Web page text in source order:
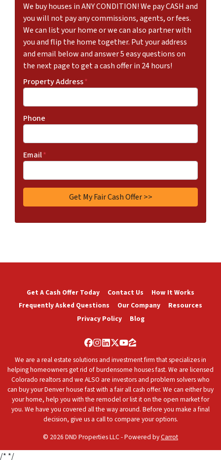
We buy houses in ANY CONDITION! We pay CASH and
you will not pay any commissions, agents, or fees.
We can list your home or we can also partner with
you and flip the home together. Put your address
and email below and answer 5 easy questions on
the next page to get a cash offer in 24 hours!
Property Address*
Phone
Email*
Get A Cash Offer Today Contact Us
How It Works
Frequently Asked Questions
Our Company
Resources
Privacy Policy
Blog
Facebook
Instagram
LinkedIn
Twitter
YouTube
Zillow
We are a real estate solutions and investment firm that specializes in
helping homeowners get rid of burdensome houses fast. We are licensed
Colorado realtors and we ALSO are investors and problem solvers who
can buy your Denver house fast with a fair all cash offer. We can either buy
your home, help you with the remodel or list it on the open market for
you. We have you covered all the way around. Before you make a final
decision, give us a call to compare your options.
© 2026 DND Properties LLC - Powered byCarrot
/* */